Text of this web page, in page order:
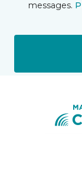
messages.